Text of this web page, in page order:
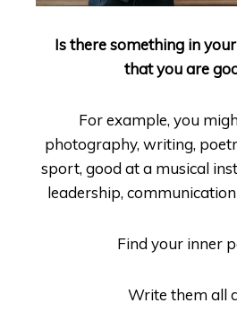
Is there something in
that you are
For example, you
photography, writing,
sport, good at a musical
leadership,
Find your inner
Write them all